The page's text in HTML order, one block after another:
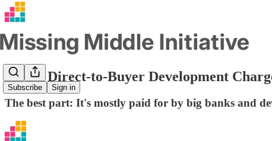
Subscribe Sign in
How a Direct-to-Buyer Development
The best part: It's mostly paid for by big banks and